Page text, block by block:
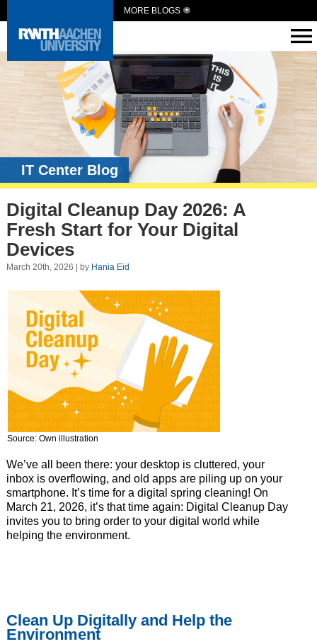
MORE BLOGS
IT Center Blog
Digital Cleanup Day 2026: A
Fresh Start for Your Digital
Devices
March 20th, 2026 | by Hania Eid
Source: Own illustration
We’ve all been there: your desktop is cluttered, your
inbox is overflowing, and old apps are piling up on your
smartphone. It’s time for a digital spring cleaning! On
March 21, 2026, it’s that time again: Digital Cleanup Day
invites you to bring order to your digital world while
helping the environment.
Clean Up Digitally and Help the
Environment